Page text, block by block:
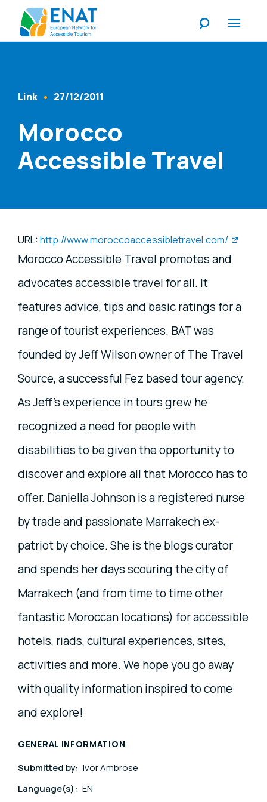
Content Type
Link 27/12/2011
Morocco
Accessible Travel
URL:http://www.moroccoaccessibletravel.com/
Morocco Accessible Travel promotes and
advocates accessible travel for all. It
features advice, tips and basic ratings for a
range of tourist experiences. BAT was
founded by Jeff Wilson owner of The Travel
Source, a successful Fez based tour agency.
As Jeff’s experience in tours grew he
recognized a need for people with
disabilities to be given the opportunity to
discover and explore all that Morocco has to
offer. Daniella Johnson is a registered nurse
by trade and passionate Marrakech ex-
patriot by choice. She is the blogs curator
and spends her days scouring the city of
Marrakech (and from time to time other
fantastic Moroccan locations) for accessible
hotels, riads, cultural experiences, sites,
activities and more. We hope you go away
with quality information inspired to come
and explore!
GENERAL INFORMATION
Submitted by: Ivor Ambrose
Language(s): EN